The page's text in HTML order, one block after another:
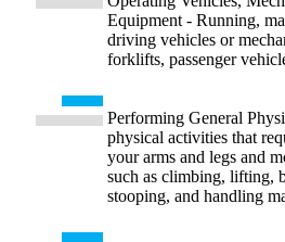
Equipment - Running,
driving vehicles or
forklifts, passenger
Performing General
physical activities that
your arms and legs and
such as climbing, lifting,
stooping, and handling